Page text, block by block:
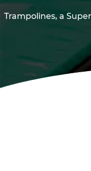
Trampolines, a